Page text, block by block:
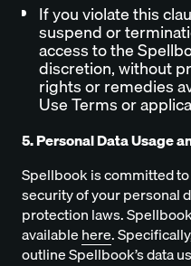
If you violate this
suspend or
access to the
discretion, without
rights or remedies
Use Terms or
5. Personal Data Usage
Spellbook is committed
security of your personal
protection laws.
availablehere.
outline Spellbook’s data